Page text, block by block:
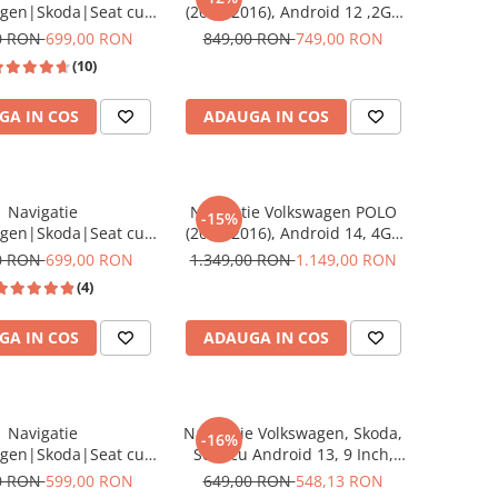
cu
2GB RAM 32 GB
9 Inch, dedicata Golf
Passat B6, CC,
Tiguan, Touran,
Skoda, Seat
RON699,00 RON
(10)
IN COS
(2011-2016), Android 12 ,2GB
RAM 32GB ROM, DSP, CarPlay
849,00 RON749,00 RON
ADAUGA IN COS
Navigatie
cu
Ecran de 8 Inch,
B6, CC, B7, Polo,
Skoda, Seat
RON699,00 RON
(4)
IN COS
-15%
Navigatie Volkswagen POLO
(2011-2016), Android 14, 4GB
RAM 64GB ROM, SLOT SIM 4G,
1.349,00 RON1.149,00 RON
ADAUGA IN COS
Navigatie
cu
ROM 64GB,
RON599,00 RON
-16%
Navigatie Volkswagen, Skoda,
Seat cu Android 13, 9 Inch,
CarPlay si Android Auto,
649,00 RON548,13 RON